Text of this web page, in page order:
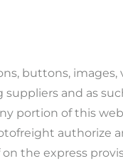
buttons, images,
and as
portion of this
authorize
the express